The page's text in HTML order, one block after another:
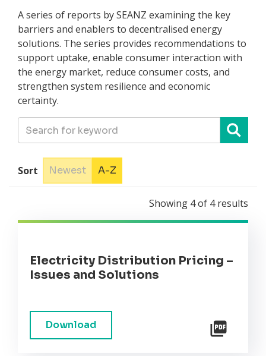
A series of reports by SEANZ examining the key
barriers and enablers to decentralised energy
solutions. The series provides recommendations to
support uptake, enable consumer interaction with
the energy market, reduce consumer costs, and
strengthen system resilience and economic
certainty.
Sort Newest A-Z
Showing 4of 4results
Electricity Distribution Pricing –
Issues and Solutions
Download